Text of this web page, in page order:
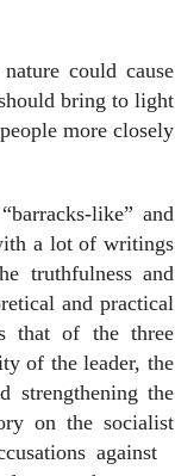
could cause
bring to light
more closely
like” and
a lot of writings
truthfulness and
and practical
that of the three
of the leader, the
strengthening the
on the socialist
against